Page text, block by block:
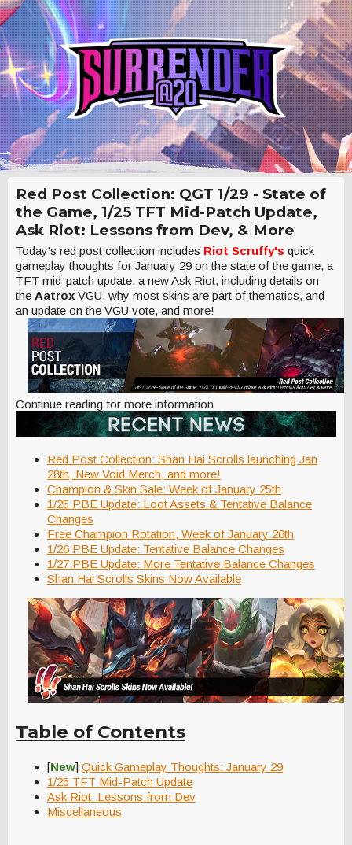
Red Post Collection: QGT 1/29 - State of
the Game, 1/25 TFT Mid-Patch Update,
Ask Riot: Lessons from Dev, & More
Today's red post collection includes Riot Scruffy's quick
gameplay thoughts for January 29 on the state of the game, a
TFT mid-patch update, a new Ask Riot, including details on
the Aatrox VGU, why most skins are part of thematics, and
an update on the VGU vote, and more!
Continue reading for more information
Red Post Collection: Shan Hai Scrolls launching Jan
28th, New Void Merch, and more!
Champion & Skin Sale: Week of January 25th
1/25 PBE Update: Loot Assets & Tentative Balance
Changes
Free Champion Rotation, Week of January 26th
1/26 PBE Update: Tentative Balance Changes
1/27 PBE Update: More Tentative Balance Changes
Shan Hai Scrolls Skins Now Available
Table of Contents
[New] Quick Gameplay Thoughts: January 29
1/25 TFT Mid-Patch Update
Ask Riot: Lessons from Dev
Miscellaneous